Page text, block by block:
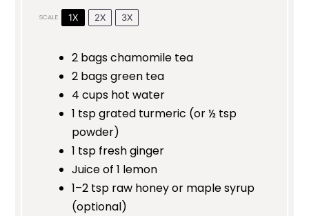
SCALE 1X 2X 3X
2 bags chamomile tea
2 bags green tea
4 cups hot water
1 tspgrated turmeric (or½ tsp
powder)
1 tsp fresh ginger
Juice of1 lemon
1–2 tsp raw honey or maple syrup
(optional)